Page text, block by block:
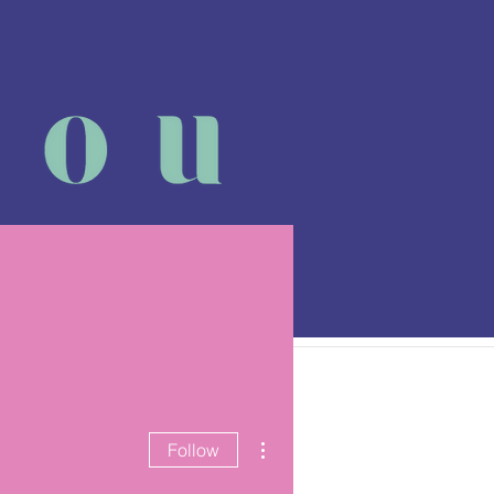
Follow